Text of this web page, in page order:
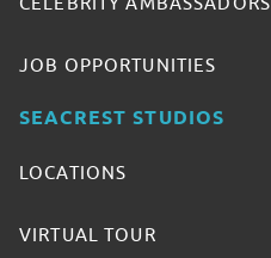
JOB OPPORTUNITIES
SEACREST STUDIOS
LOCATIONS
VIRTUAL TOUR